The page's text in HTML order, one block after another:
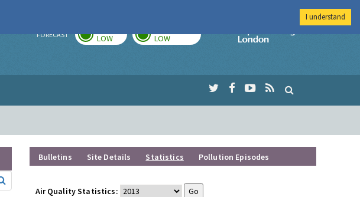
FORECAST LOW LOW
Imperial College
Bulletins Site Details Statistics Pollution Episodes
Air Quality Statistics:
I understand